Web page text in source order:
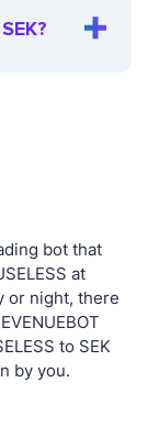
bot that
at
or night, there
to SEK
by you.